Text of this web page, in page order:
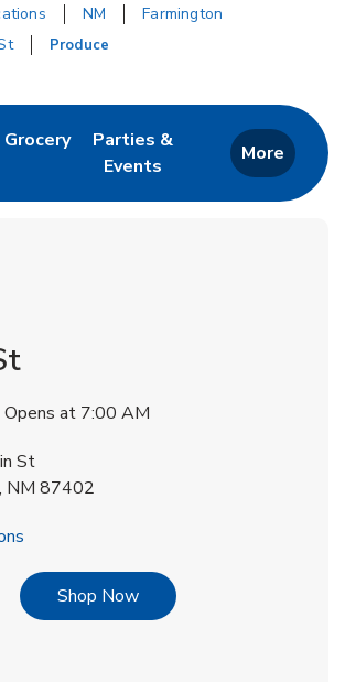
NM
Farmington
Produce
Opens in New Tab
GroceryLink Opens in New Tab
Parties &
Events
Link Opens in New Tab
More
Opens at 7:00 AM
St
, NM 87402
Shop NowLink Opens in New Tab